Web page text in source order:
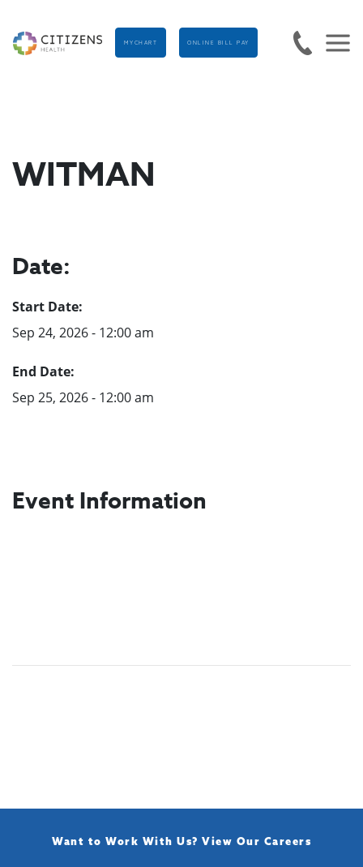
MYCHART ONLINE BILL PAY
WITMAN
Date:
Start Date:
Sep 24, 2026 - 12:00 am
End Date:
Sep 25, 2026 - 12:00 am
Event Information
Want to Work With Us? View Our Careers